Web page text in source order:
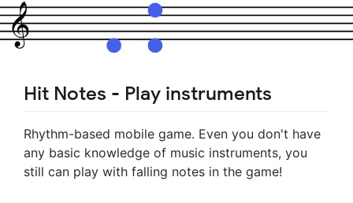
Hit Notes - Play instruments
Rhythm-based mobile game. Even you don't have
any basic knowledge of music instruments, you
still can play with falling notes in the game!